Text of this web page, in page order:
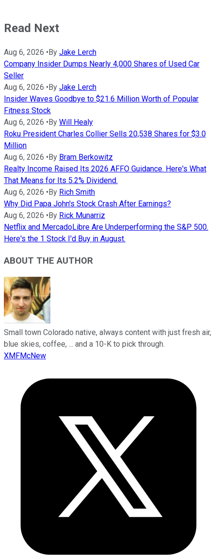
Read Next
Aug 6, 2026 • By Jake Lerch
Company Insider Dumps Nearly 4,000 Shares of Used Car
Seller
Aug 6, 2026 • By Jake Lerch
Insider Waves Goodbye to $21.6 Million Worth of Popular
Fitness Stock
Aug 6, 2026 • By Will Healy
Roku President Charles Collier Sells 20,538 Shares for $3.0
Million
Aug 6, 2026 • By Bram Berkowitz
Realty Income Raised Its 2026 AFFO Guidance. Here's What
That Means for Its 5.2% Dividend.
Aug 6, 2026 • By Rich Smith
Why Did Papa John's Stock Crash After Earnings?
Aug 6, 2026 • By Rick Munarriz
Netflix and MercadoLibre Are Underperforming the S&P 500.
Here's the 1 Stock I'd Buy in August.
ABOUT THE AUTHOR
Small town Colorado native, always content with just fresh air,
blue skies, coffee, ... and a 10-K to pick through.
XMFMcNew